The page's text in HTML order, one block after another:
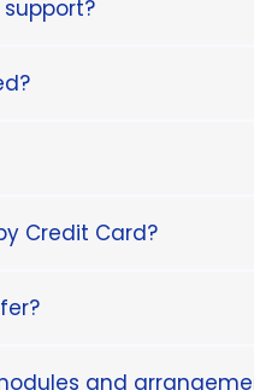
Credit Card?
and